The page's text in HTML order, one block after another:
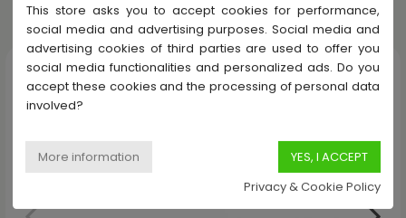
Display all Zildjian K' CUSTOM
This store asks you to accept cookies for performance,
social media and advertising purposes. Social media and
advertising cookies of third parties are used to offer you
social media functionalities and personalized ads. Do you
accept these cookies and the processing of personal data
involved?
Privacy & Cookie Policy